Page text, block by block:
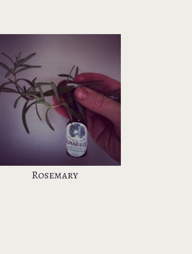
Rosemary